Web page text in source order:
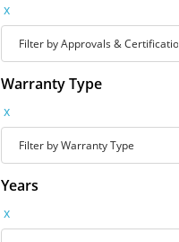
x
Warranty Type
x
Years
x